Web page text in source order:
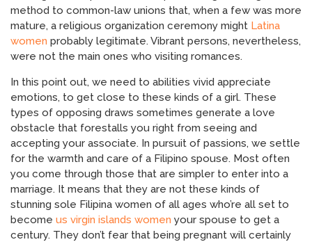
method to common-law unions that, when a few was more
mature, a religious organization ceremony might Latina
women probably legitimate. Vibrant persons, nevertheless,
were not the main ones who visiting romances.
In this point out, we need to abilities vivid appreciate
emotions, to get close to these kinds of a girl. These
types of opposing draws sometimes generate a love
obstacle that forestalls you right from seeing and
accepting your associate. In pursuit of passions, we settle
for the warmth and care of a Filipino spouse. Most often
you come through those that are simpler to enter into a
marriage. It means that they are not these kinds of
stunning sole Filipina women of all ages who’re all set to
become us virgin islands women your spouse to get a
century. They don’t fear that being pregnant will certainly